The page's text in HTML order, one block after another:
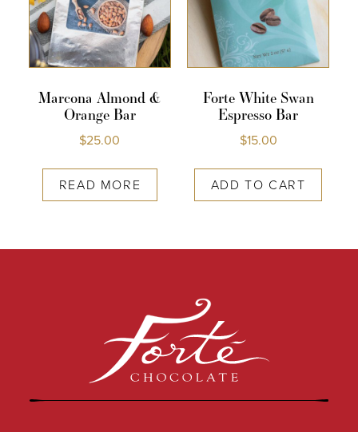
Marcona Almond &
Orange Bar
$25.00
READ MORE
Forte White Swan
Espresso Bar
$15.00
ADD TO CART